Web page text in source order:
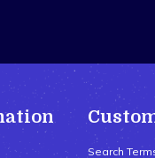
Search